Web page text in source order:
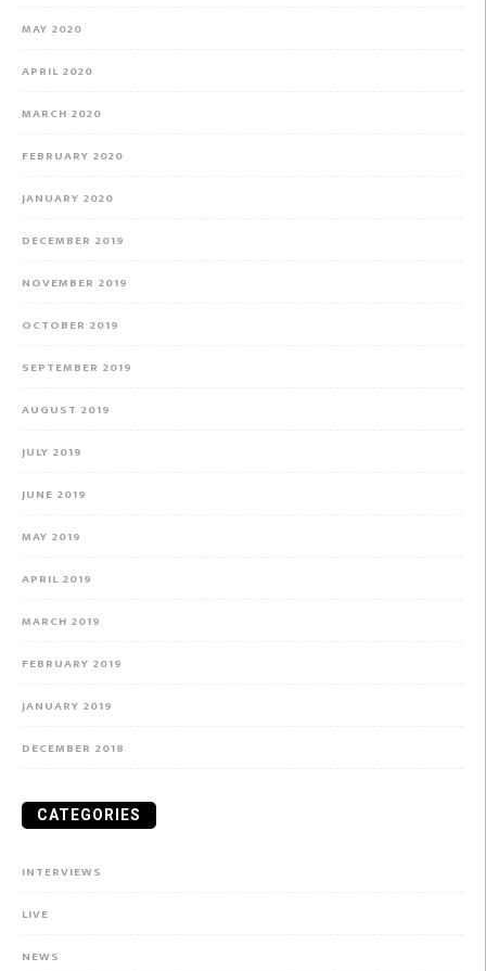
MAY 2020
APRIL 2020
MARCH 2020
FEBRUARY 2020
JANUARY 2020
DECEMBER 2019
NOVEMBER 2019
OCTOBER 2019
SEPTEMBER 2019
AUGUST 2019
JULY 2019
JUNE 2019
MAY 2019
APRIL 2019
MARCH 2019
FEBRUARY 2019
JANUARY 2019
DECEMBER 2018
CATEGORIES
INTERVIEWS
LIVE
NEWS